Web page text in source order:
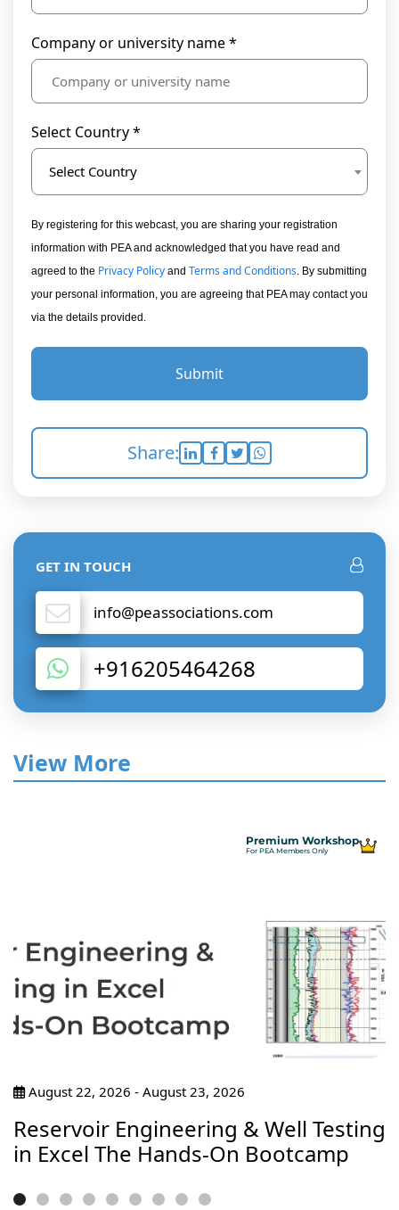
Company or university name *
Select Country *
Select Country
By registering for this webcast, you are sharing your registration
information with PEA and acknowledged that you have read and
agreed to the Privacy Policy and Terms and Conditions . By submitting
your personal information, you are agreeing that PEA may contact you
via the details provided.
Submit
Share:
GET IN TOUCH
info@peassociations.com
+916205464268
View More
Premium Workshop
For PEA Members Only
August 22, 2026 - August 23, 2026
Reservoir Engineering & Well Testing
in Excel The Hands-On Bootcamp